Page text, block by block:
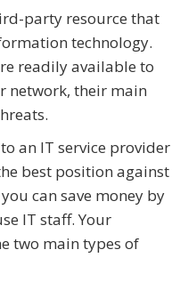
party resource that
technology.
readily available to
network, their main
an IT service provider
best position against
can save money by
IT staff. Your
two main types of